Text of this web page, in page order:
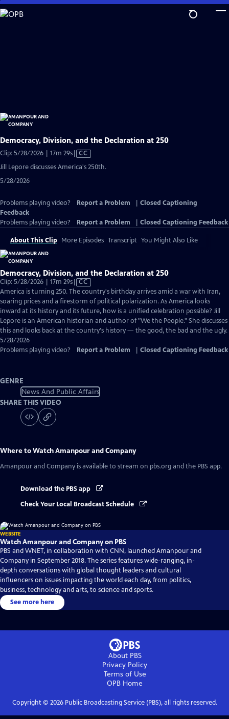
Skip
to
Democracy, Division, and the Declaration at 250
Clip: 5/28/2026 | 17m 29sVideo
has
CC
Jill Lepore discusses America's 250th.
5/28/2026
Problems playing video? Report a Problem
Closed Captioning
Feedback
Problems playing video?
Report a Problem Closed Captioning Feedback
About This Clip More Episodes Transcript You Might Also Like
Democracy, Division, and the Declaration at 250
Clip: 5/28/2026 | 17m 29sVideo
has
Closed
Captions
CC
America is turning 250. The country's birthday arrives amid a war with Iran,
soaring prices and a firestorm of political polarization. As America looks
inward at its history and its future, how is a unified celebration possible? Jill
Lepore is an American historian and author of "We the People." She discusses
this and looks back at the country's history — the good, the bad and the ugly.
5/28/2026
Problems playing video?
Report a Problem Closed Captioning Feedback
GENRE
News And Public Affairs
SHARE THIS VIDEO
Where to WatchAmanpour and Company
Amanpour and Company is available to stream on pbs.org and the PBS app.
Download the PBS app
Check Your Local Broadcast Schedule
WEBSITE
Watch Amanpour and Company on PBS
PBS and WNET, in collaboration with CNN, launched Amanpour and
Company in September 2018. The series features wide-ranging, in-
depth conversations with global thought leaders and cultural
influencers on issues impacting the world each day, from politics,
business, technology and arts, to science and sports.
See more here
About PBS
Privacy Policy
Terms of Use
OPB Home
Copyright © 2026Public Broadcasting Service (PBS), all rights reserved.